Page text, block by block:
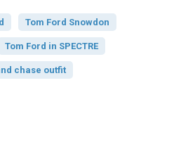
Tom Ford Snowdon
Tom Ford in SPECTRE
chase outfit